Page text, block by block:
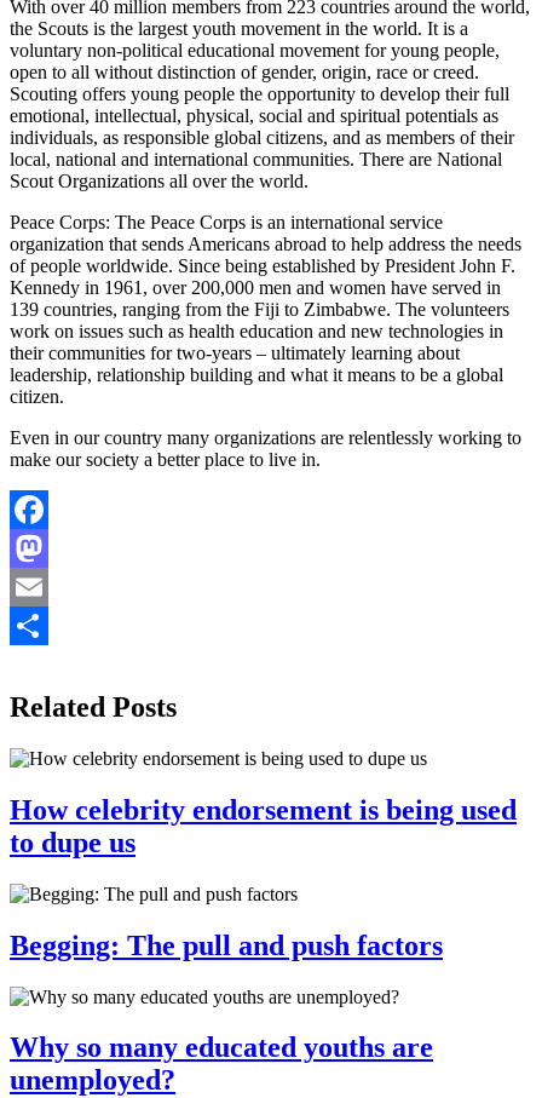
With over 40 million members from 223 countries around the world,
the Scouts is the largest youth movement in the world. It is a
voluntary non-political educational movement for young people,
open to all without distinction of gender, origin, race or creed.
Scouting offers young people the opportunity to develop their full
emotional, intellectual, physical, social and spiritual potentials as
individuals, as responsible global citizens, and as members of their
local, national and international communities. There are National
Scout Organizations all over the world.
Peace Corps: The Peace Corps is an international service
organization that sends Americans abroad to help address the needs
of people worldwide. Since being established by President John F.
Kennedy in 1961, over 200,000 men and women have served in
139 countries, ranging from the Fiji to Zimbabwe. The volunteers
work on issues such as health education and new technologies in
their communities for two-years – ultimately learning about
leadership, relationship building and what it means to be a global
citizen.
Even in our country many organizations are relentlessly working to
make our society a better place to live in.
Facebook
Mastodon
Email
Related Posts
How celebrity endorsement is being used
to dupe us
Begging: The pull and push factors
Why so many educated youths are
unemployed?